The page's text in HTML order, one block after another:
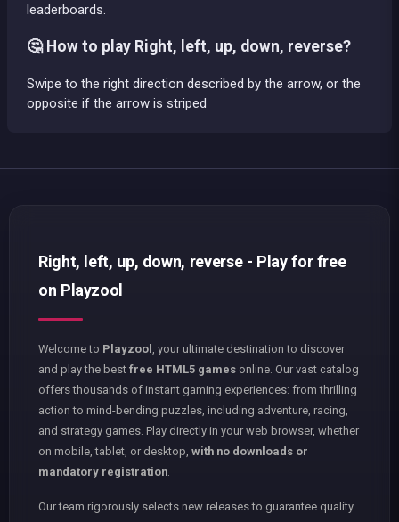
leaderboards.
🤔 How to play Right, left, up, down, reverse?
Swipe to the right direction described by the arrow, or the
opposite if the arrow is striped
Right, left, up, down, reverse - Play for free
on Playzool
Welcome to Playzool
, your ultimate destination to discover
and play the best free HTML5 games online. Our vast catalog
offers thousands of instant gaming experiences: from thrilling
action to mind-bending puzzles, including adventure, racing,
and strategy games. Play directly in your web browser, whether
on mobile, tablet, or desktop, with no downloads or
mandatory registration
Our team rigorously selects new releases to guarantee quality